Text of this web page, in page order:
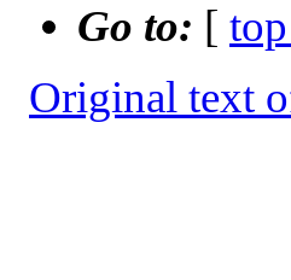
Go to: [
Original text